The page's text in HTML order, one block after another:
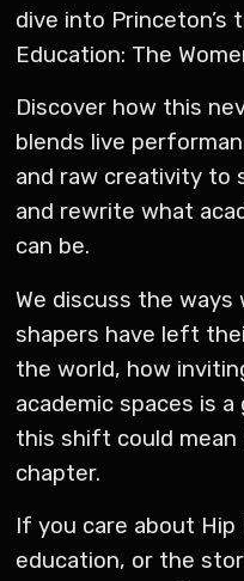
dive into Princeton’s
Education: The
Discover how this
blends live
and raw creativity to
and rewrite what
can be.
We discuss the ways
shapers have left
the world, how
academic spaces is
this shift could mean
chapter.
If you care about Hip
education, or the